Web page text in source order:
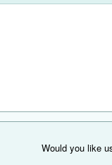
Would you like